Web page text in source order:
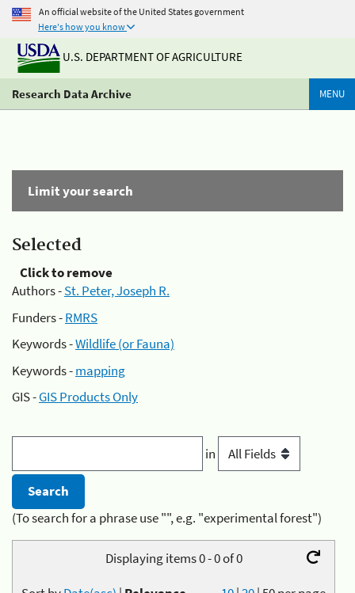
An official website of the United States government
Here's how you know
U.S. DEPARTMENT OF AGRICULTURE
Research Data Archive MENU
Limit your search
Selected
Click to remove
Authors -St. Peter, Joseph R.
Funders -RMRS
Keywords -Wildlife (or Fauna)
Keywords -mapping
GIS -GIS Products Only
in
(To search for a phrase use "", e.g. "experimental forest")
Displaying items 0 - 0 of 0